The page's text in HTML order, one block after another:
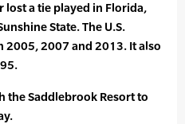
lost a tie played in Florida,
State. The U.S.
2005, 2007 and 2013. It also
the Saddlebrook Resort to